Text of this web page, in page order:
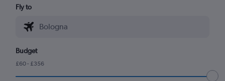
Fly to
Budget
£60 - £356